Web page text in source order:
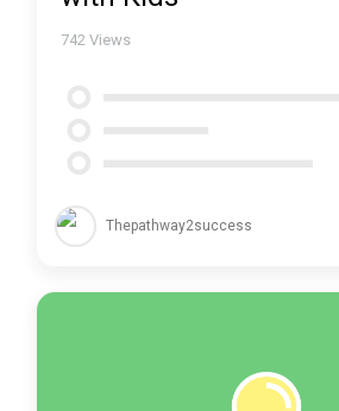
742 Views
Thepathway2success